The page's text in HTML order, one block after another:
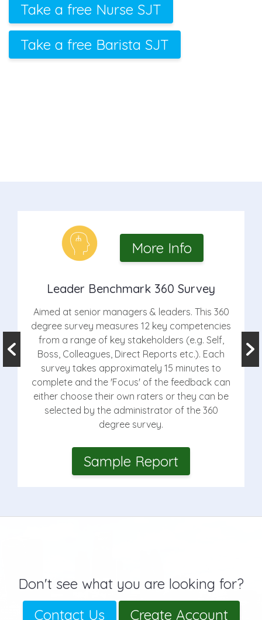
Take a free Nurse SJT
Take a free Barista SJT
More Info
Leader Benchmark 360 Survey
Aimed at senior managers & leaders. This 360
degree survey measures 12 key competencies
from a range of key stakeholders (e.g. Self,
Boss, Colleagues, Direct Reports etc.). Each
survey takes approximately 15 minutes to
complete and the 'Focus' of the feedback can
either choose their own raters or they can be
selected by the administrator of the 360
degree survey.
Sample Report
Don't see what you are looking for?
Contact Us
Create Account